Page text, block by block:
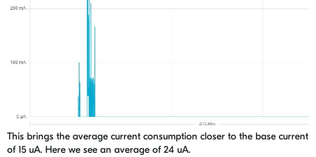
This brings the average current consumption closer to the base current
of 15 uA. Here we see an average of 24 uA.